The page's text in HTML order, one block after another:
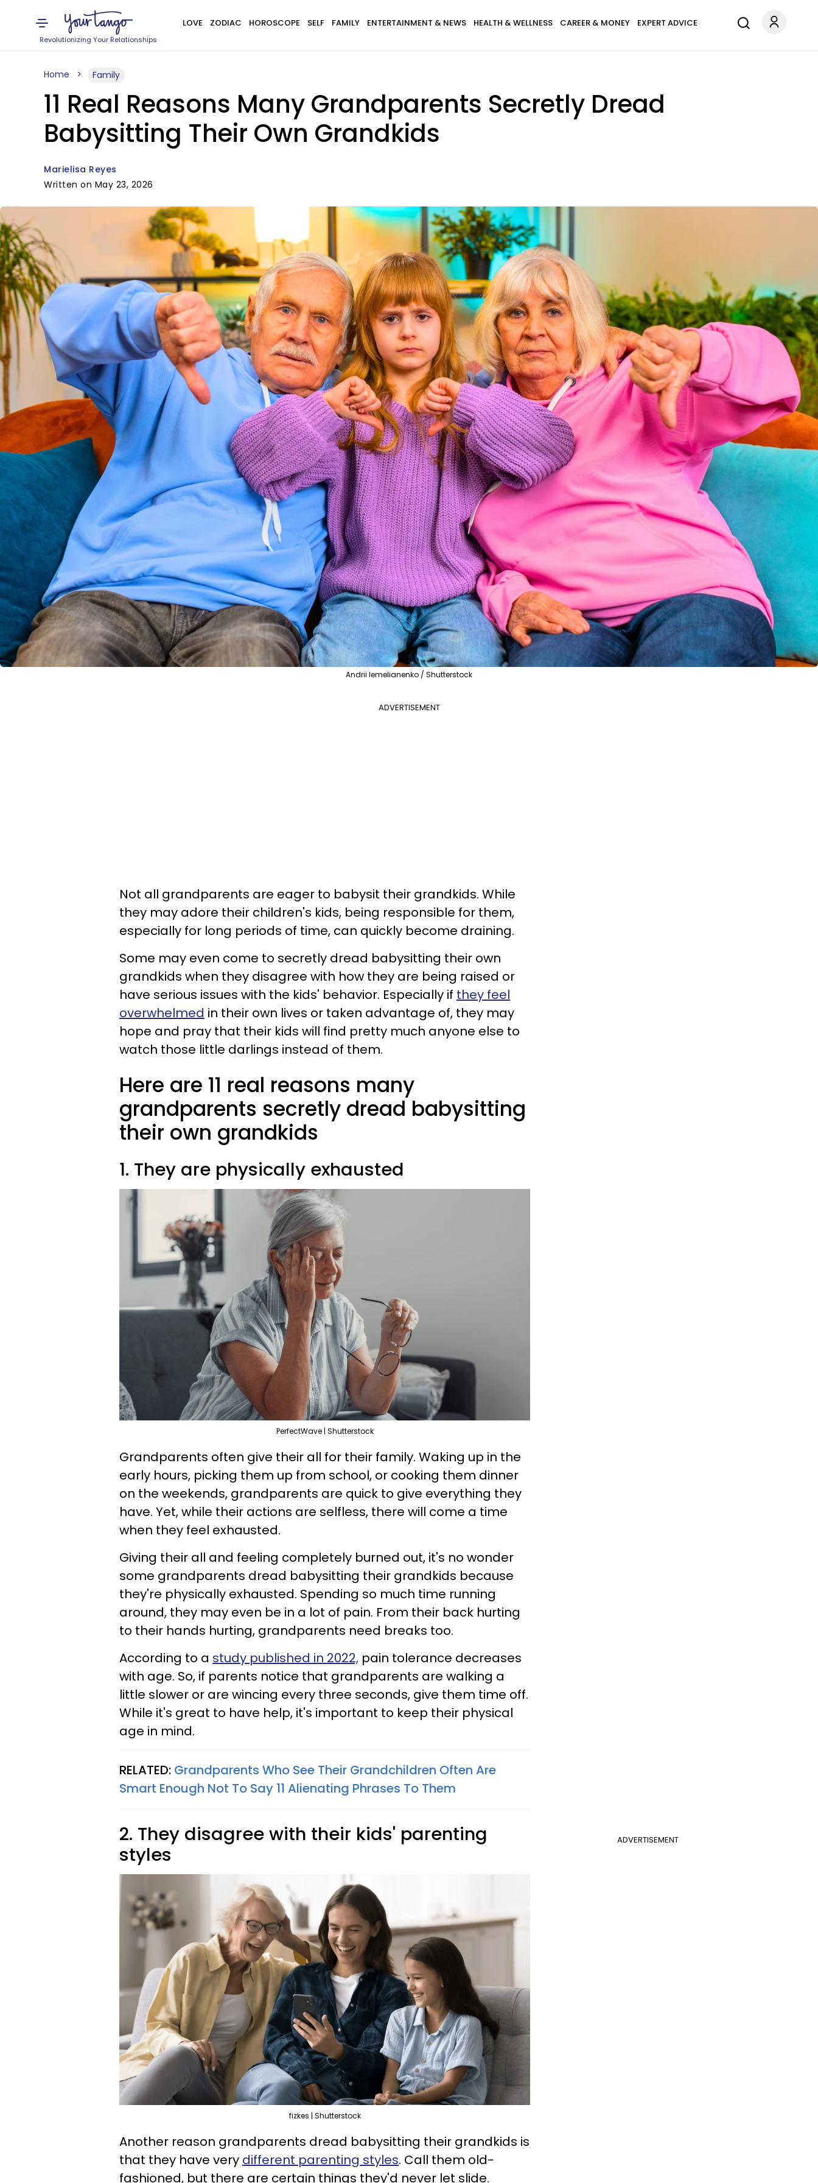
Revolutionizing Your Relationships
LOVE ZODIAC HOROSCOPE SELF FAMILY ENTERTAINMENT & NEWS HEALTH & WELLNESS CAREER & MONEY EXPERT ADVICE
Home Family
11 Real Reasons Many Grandparents Secretly Dread
Babysitting Their Own Grandkids
Marielisa Reyes
Written on May 23, 2026
Andrii Iemelianenko / Shutterstock
ADVERTISEMENT
Not all grandparents are eager to babysit their grandkids. While
they may adore their children's kids, being responsible for them,
especially for long periods of time, can quickly become draining.
Some may even come to secretly dread babysitting their own
grandkids when they disagree with how they are being raised or
have serious issues with the kids' behavior. Especially if they feel
overwhelmed in their own lives or taken advantage of, they may
hope and pray that their kids will find pretty much anyone else to
watch those little darlings instead of them.
Here are 11 real reasons many
grandparents secretly dread babysitting
their own grandkids
1. They are physically exhausted
PerfectWave | Shutterstock
Grandparents often give their all for their family. Waking up in the
early hours, picking them up from school, or cooking them dinner
on the weekends, grandparents are quick to give everything they
have. Yet, while their actions are selfless, there will come a time
when they feel exhausted.
Giving their all and feeling completely burned out, it's no wonder
some grandparents dread babysitting their grandkids because
they're physically exhausted. Spending so much time running
around, they may even be in a lot of pain. From their back hurting
to their hands hurting, grandparents need breaks too.
According to a study published in 2022, pain tolerance decreases
with age. So, if parents notice that grandparents are walking a
little slower or are wincing every three seconds, give them time off.
While it's great to have help, it's important to keep their physical
age in mind.
RELATED: Grandparents Who See Their Grandchildren Often Are
Smart Enough Not To Say 11 Alienating Phrases To Them
ADVERTISEMENT
2. They disagree with their kids' parenting
styles
fizkes | Shutterstock
Another reason grandparents dread babysitting their grandkids is
that they have very different parenting styles. Call them old-
fashioned, but there are certain things they'd never let slide.